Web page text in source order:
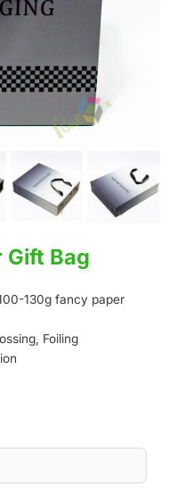
Gift Bag
130g fancy paper
Foiling